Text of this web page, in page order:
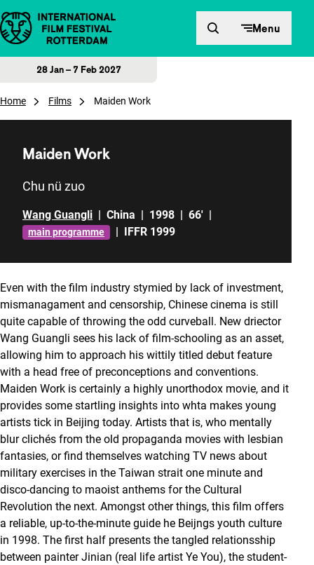
Skip to content Menu
28 Jan – 7 Feb 2027
Home Films Maiden Work
Maiden Work
Chu nü zuo
Wang Guangli | China | 1998 | 66' |
main programme | IFFR 1999
Even with the film industry stymied by lack of investment,
mismanagament and censorship, Chinese cinema is still
quite capable of throwing the odd curveball. New driector
Wang Guangli sees his lack of film-schooling as an asset,
allowing him to approach his wittily titled debut feature
with a head free of preconceptions and conventions.
Maiden Work is certainly a highly unorthodox movie, and it
provides some startling insights into whta makes young
artists tick in Beijing today. Artists that is, who mentally
blur clichés from the old propaganda movies with lesbian
fantasies, or find themselves watching TV news about
military exercises in the Taiwan strait one minute and
disco-dancing to maoist anthems for the Cultural
Revolution the next. Amongst other things, this film offers
a reliable, up-to-the-minute guide he Beijngs youth culture
in 1998. The first half presents the tangled relationsship
between painter Jinian (real life artist Ye You), the student-